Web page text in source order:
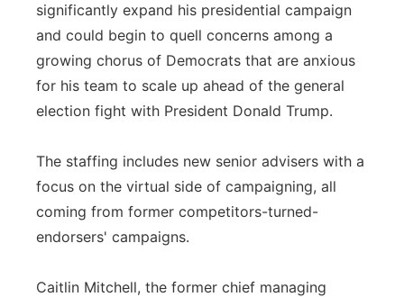
Sandhills
Southeast
significantly expand his presidential campaign
and could begin to quell concerns among a
growing chorus of Democrats that are anxious
for his team to scale up ahead of the general
election fight with President Donald Trump.
The staffing includes new senior advisers with a
focus on the virtual side of campaigning, all
coming from former competitors-turned-
endorsers' campaigns.
Caitlin Mitchell, the former chief managing